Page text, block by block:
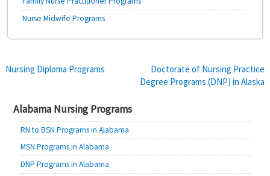
Nurse Midwife Programs
Post
Nursing Diploma Programs
Doctorate of Nursing Practice
Degree Programs (DNP) in Alaska
Alabama Nursing Programs
RN to BSN Programs in Alabama
MSN Programs in Alabama
DNP Programs in Alabama